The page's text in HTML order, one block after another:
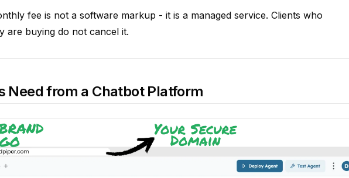
fee is not a software markup - it is a managed service. Clients who
are buying do not cancel it.
Need from a Chatbot Platform